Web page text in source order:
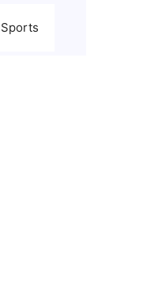
Sports